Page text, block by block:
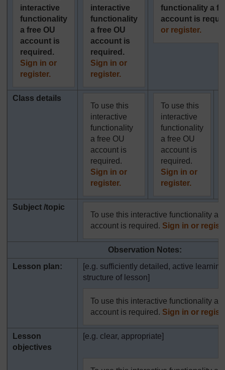
interactive
functionality
a free OU
account is
required.
Sign in or
register.
interactive
functionality
a free OU
account is
required.
Sign in or
register.
functionality a
account is
or register.
Class details
To use this
interactive
functionality
a free OU
account is
required.
Sign in or
register.
To use this
interactive
functionality
a free OU
account is
required.
Sign in or
register.
Subject /topic
To use this interactive functionality a
account is required. Sign in or
Observation Notes:
Lesson plan:
[e.g. sufficiently detailed, active
structure of lesson]
To use this interactive functionality a
account is required. Sign in or
Lesson
objectives
[e.g. clear, appropriate]